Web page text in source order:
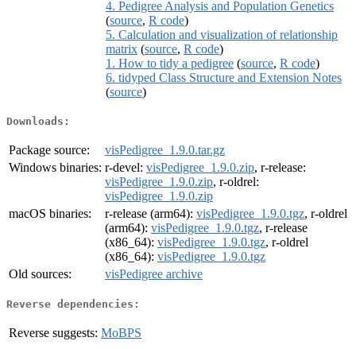
4. Pedigree Analysis and Population Genetics
(source, R code)
5. Calculation and visualization of relationship
matrix (source, R code)
1. How to tidy a pedigree (source, R code)
6. tidyped Class Structure and Extension Notes
(source)
Downloads:
Package source:
visPedigree_1.9.0.tar.gz
Windows binaries: r-devel: visPedigree_1.9.0.zip, r-release:
visPedigree_1.9.0.zip, r-oldrel:
visPedigree_1.9.0.zip
macOS binaries:
r-release (arm64): visPedigree_1.9.0.tgz, r-oldrel
(arm64): visPedigree_1.9.0.tgz, r-release
(x86_64): visPedigree_1.9.0.tgz, r-oldrel
(x86_64): visPedigree_1.9.0.tgz
Old sources:
visPedigree archive
Reverse dependencies:
Reverse suggests: MoBPS